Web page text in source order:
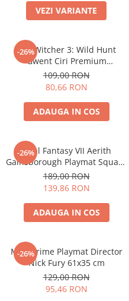
Battletech
Miniaturi Arkham Horror
Miniaturi HEROCLIX
Accesorii pentru boardgames
Protectii carti (Sleeves)
Playmats
Deck Boxes/Cutii pentru carti
Portofolii/ Clasoare pentru carti
The Army Painter
Organizatoare
Zaruri
Alte produse Hobby
Merch Lex Hobby Store
Pop Culture
VEZI VARIANTE
-26%
The Witcher 3: Wild Hunt
Gwent Ciri Premium
Neoprene Playmat
109,00 RON
80,66 RON
ADAUGA IN COS
-26%
Final Fantasy VII Aerith
Gainsborough Playmat Square
Enix
189,00 RON
139,86 RON
ADAUGA IN COS
-26%
MTG Prime Playmat Director
Nick Fury 61x35 cm
129,00 RON
95,46 RON